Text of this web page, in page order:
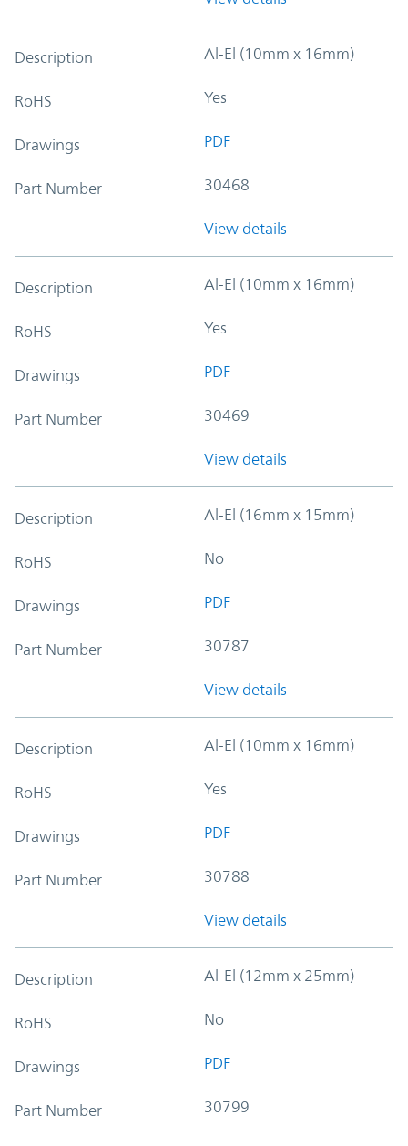
Description Al-El (10mm x 16mm)
RoHS Yes
Drawings PDF
Part Number 30468
View details
Description Al-El (10mm x 16mm)
RoHS Yes
Drawings PDF
Part Number 30469
View details
Description Al-El (16mm x 15mm)
RoHS No
Drawings PDF
Part Number 30787
View details
Description Al-El (10mm x 16mm)
RoHS Yes
Drawings PDF
Part Number 30788
View details
Description Al-El (12mm x 25mm)
RoHS No
Drawings PDF
Part Number 30799